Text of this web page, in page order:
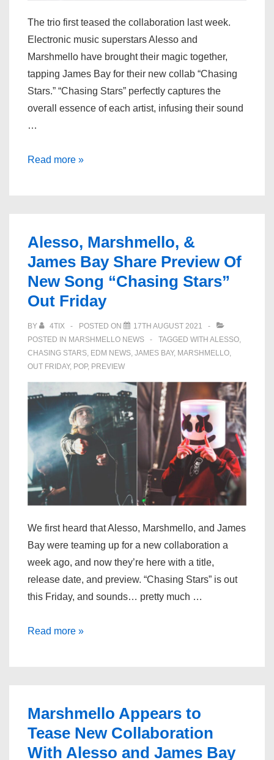
The trio first teased the collaboration last week.
Electronic music superstars Alesso and
Marshmello have brought their magic together,
tapping James Bay for their new collab “Chasing
Stars.” “Chasing Stars” perfectly captures the
overall essence of each artist, infusing their sound
…
Alesso,
Team
Up
for
Mega-
“Chasing
Stars”:
Listen
Read more »
Alesso, Marshmello, &
James Bay Share Preview Of
New Song “Chasing Stars”
Out Friday
BY 4TIX POSTED ON
17TH AUGUST 2021
POSTED IN MARSHMELLO NEWS TAGGED WITH ALESSO,
CHASING STARS, EDM NEWS, JAMES BAY, MARSHMELLO,
OUT FRIDAY, POP, PREVIEW
We first heard that Alesso, Marshmello, and James
Bay were teaming up for a new collaboration a
week ago, and now they’re here with a title,
release date, and preview. “Chasing Stars” is out
this Friday, and sounds… pretty much …
Alesso,
Share
Preview
Of
Read more »
Marshmello Appears to
Tease New Collaboration
With Alesso and James Bay